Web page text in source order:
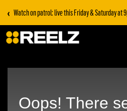
‹ Watch on patrol: live this Friday & Saturday at